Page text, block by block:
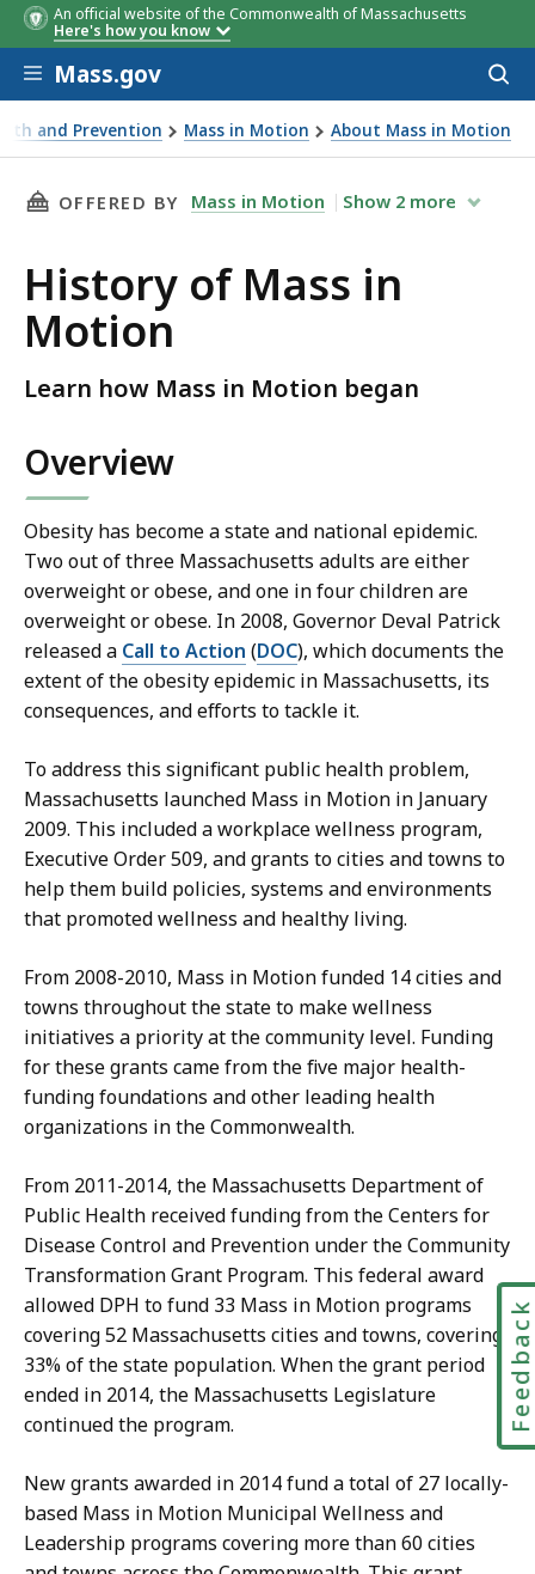
An official website of the Commonwealth of Massachusetts
Here's how you know
Skip to main content
Mass.gov
and Prevention Mass in Motion About Mass in Motion
THIS PAGE, HISTORY OF MASS IN MOTION, IS
OFFERED BY Mass in Motion Show 2 more
History of Mass in
Motion
Learn how Mass in Motion began
Overview
Obesity has become a state and national epidemic.
Two out of three Massachusetts adults are either
overweight or obese, and one in four children are
overweight or obese. In 2008, Governor Deval Patrick
released a Call to Action (DOC), which documents the
extent of the obesity epidemic in Massachusetts, its
consequences, and efforts to tackle it.
To address this significant public health problem,
Massachusetts launched Mass in Motion in January
2009. This included a workplace wellness program,
Executive Order 509, and grants to cities and towns to
help them build policies, systems and environments
that promoted wellness and healthy living.
From 2008-2010, Mass in Motion funded 14 cities and
towns throughout the state to make wellness
initiatives a priority at the community level. Funding
for these grants came from the five major health-
funding foundations and other leading health
organizations in the Commonwealth.
From 2011-2014, the Massachusetts Department of
Public Health received funding from the Centers for
Disease Control and Prevention under the Community
Transformation Grant Program. This federal award
allowed DPH to fund 33 Mass in Motion programs
covering 52 Massachusetts cities and towns, covering
33% of the state population. When the grant period
ended in 2014, the Massachusetts Legislature
continued the program.
New grants awarded in 2014 fund a total of 27 locally-
based Mass in Motion Municipal Wellness and
Leadership programs covering more than 60 cities
Feedback